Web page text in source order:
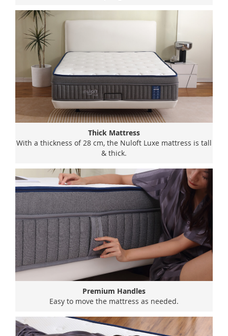
Thick Mattress
With a thickness of 28 cm, the Nuloft Luxe mattress is tall
& thick.
Premium Handles
Easy to move the mattress as needed.